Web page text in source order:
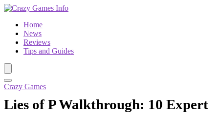
Home
News
Reviews
Tips and Guides
Crazy Games
Lies of P Walkthrough: 10 Expert